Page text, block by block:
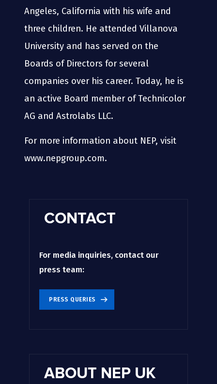
Angeles, California with his wife and
three children. He attended Villanova
University and has served on the
Boards of Directors for several
companies over his career. Today, he is
an active Board member of Technicolor
AG and Astrolabs LLC.
For more information about NEP, visit
www.nepgroup.com.
CONTACT
For media inquiries, contact our
press team:
PRESS QUERIES
ABOUT NEP UK